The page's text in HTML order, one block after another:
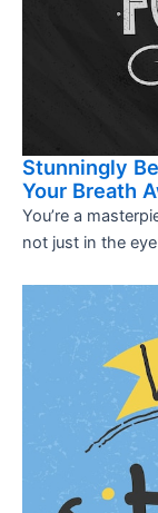
Stunningly
Your Breath
You’re a
not just in the